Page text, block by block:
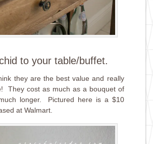
to your table/buffet.
they are the best value and really
They cost as much as a bouquet of
longer. Pictured here is a $10
at Walmart.